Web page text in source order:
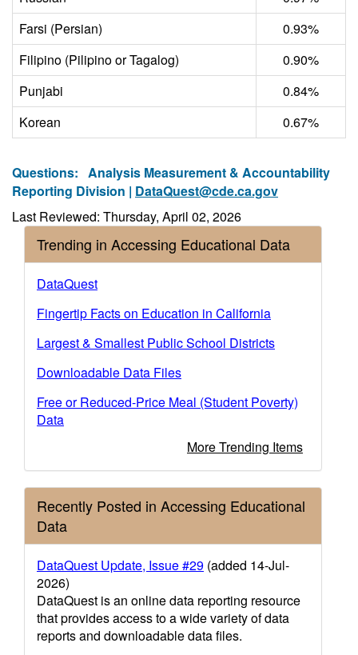
Farsi (Persian)
0.93%
Filipino (Pilipino or Tagalog)
0.90%
Punjabi
0.84%
Korean
0.67%
Questions: Analysis Measurement & Accountability
Reporting Division | DataQuest@cde.ca.gov
Last Reviewed: Thursday, April 02, 2026
Trending in Accessing Educational Data
DataQuest
Fingertip Facts on Education in California
Largest & Smallest Public School Districts
Downloadable Data Files
Free or Reduced-Price Meal (Student Poverty)
Data
More Trending Items
Recently Posted in Accessing Educational
Data
DataQuest Update, Issue #29 (added 14-Jul-
2026)
DataQuest is an online data reporting resource
that provides access to a wide variety of data
reports and downloadable data files.